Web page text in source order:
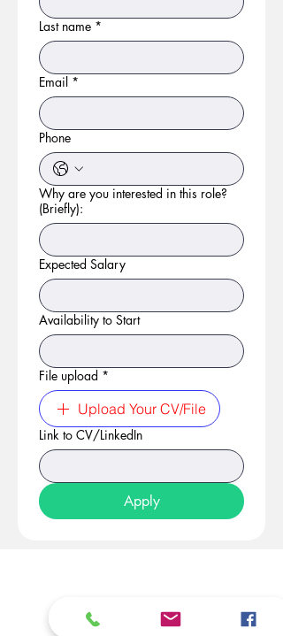
Last name *
Email *
Phone
Why are you interested in this role?
(Briefly):
Expected Salary
Availability to Start
File upload *
Upload Your CV/File
Link to CV/LinkedIn
Apply